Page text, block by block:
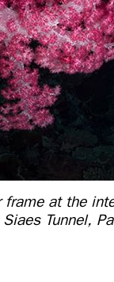
at the
Tunnel,